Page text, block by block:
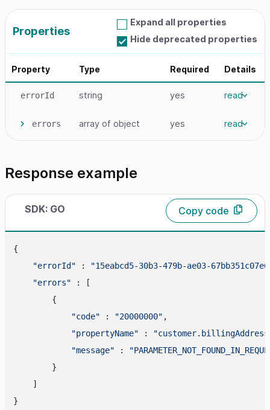
Properties
Expand all properties
Hide deprecated properties
Property Type Required Details
errorId string yes read
errors array of object yes read
Response example
SDK: GO Copy code
{
"errorId" :
"15eabcd5-30b3-479b-ae03-
"errors" : [
        {
"code" : "20000000" ,
"propertyName" :
"message" :
        }
    ]